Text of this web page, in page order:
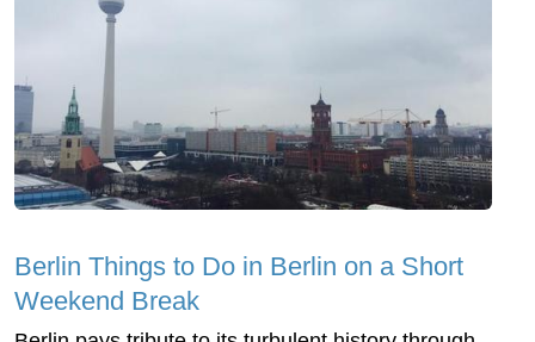
Berlin Things to Do in Berlin on a Short
Weekend Break